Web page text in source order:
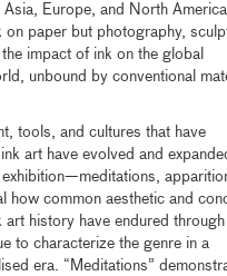
Europe, and North
on paper but photography,
impact of ink on the global
unbound by conventional
tools, and cultures that have
art have evolved and
how common aesthetic and
art history have endured through
to characterize the genre in a
era. “Meditations”